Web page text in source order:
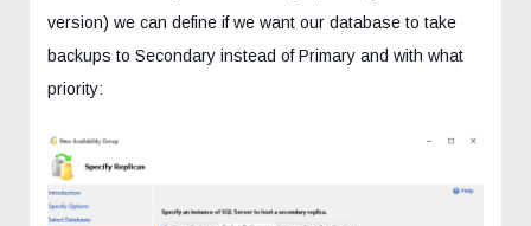
version) we can define if we want our database to take
backups to Secondary instead of Primary and with what
priority: